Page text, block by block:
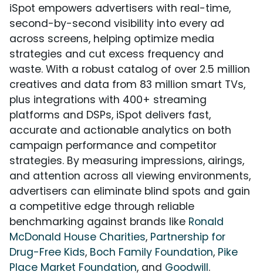
iSpot empowers advertisers with real-time,
second-by-second visibility into every ad
across screens, helping optimize media
strategies and cut excess frequency and
waste. With a robust catalog of over 2.5 million
creatives and data from 83 million smart TVs,
plus integrations with 400+ streaming
platforms and DSPs, iSpot delivers fast,
accurate and actionable analytics on both
campaign performance and competitor
strategies. By measuring impressions, airings,
and attention across all viewing environments,
advertisers can eliminate blind spots and gain
a competitive edge through reliable
benchmarking against brands like Ronald
McDonald House Charities, Partnership for
Drug-Free Kids, Boch Family Foundation, Pike
Place Market Foundation, and Goodwill.